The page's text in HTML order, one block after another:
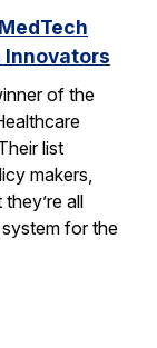
Innovators
of the
list
makers,
all
for the